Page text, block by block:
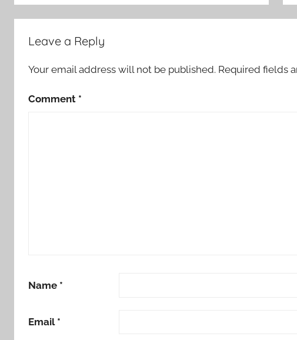
Leave a Reply
Your email address will not be published. Required fields
Comment *
Name *
Email *